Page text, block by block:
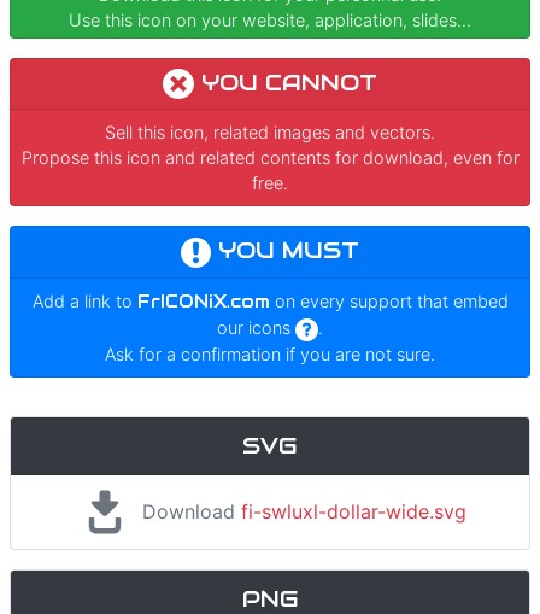
Use this icon on your website, application, slides...
YOU CANNOT
Sell this icon, related images and vectors.
Propose this icon and related contents for download, even for
free.
YOU MUST
Add a link to FrICONiX.com on every support that embed
our icons
.
Ask for a confirmation if you are not sure.
SVG
Downloadfi-swluxl-dollar-wide.svg
PNG